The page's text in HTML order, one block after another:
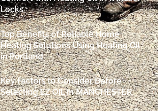
Locks
Top Benefits of Reliable Home
Heating Solutions Using Heating Oil
in Portland
Key Factors to Consider Before
Selecting EZ OIL in MANCHESTER